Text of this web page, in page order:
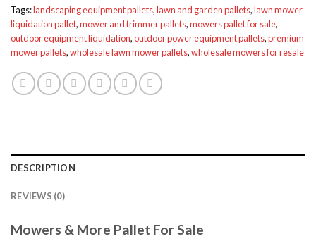
Tags:landscaping equipment pallets,lawn and garden pallets,lawn mower
liquidation pallet,mower and trimmer pallets,mowers pallet for sale,
outdoor equipment liquidation,outdoor power equipment pallets,premium
mower pallets,wholesale lawn mower pallets,wholesale mowers for resale
DESCRIPTION
REVIEWS (0)
Mowers & More Pallet For Sale